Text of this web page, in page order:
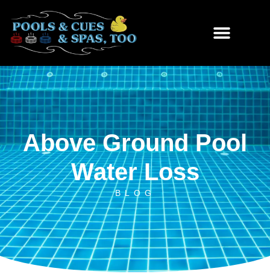
content
Above Ground Pool
Water Loss
BLOG